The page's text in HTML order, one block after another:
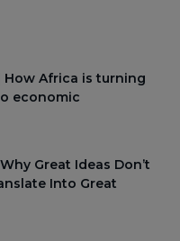
How Africa is turning
economic
Great Ideas Don’t
Into Great